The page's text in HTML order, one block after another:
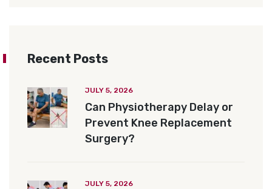
Recent Posts
JULY 5, 2026
Can Physiotherapy Delay or
Prevent Knee Replacement
Surgery?
JULY 5, 2026